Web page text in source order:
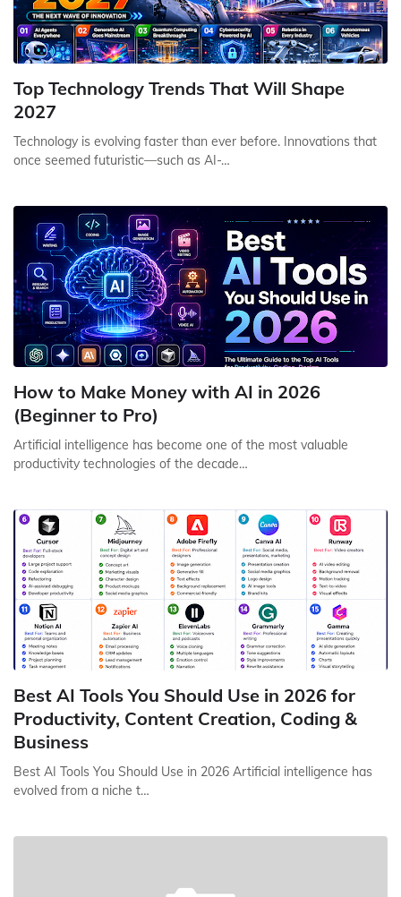
Top Technology Trends That Will Shape
2027
Technology is evolving faster than ever before. Innovations that
once seemed futuristic—such as AI-…
How to Make Money with AI in 2026
(Beginner to Pro)
Artificial intelligence has become one of the most valuable
productivity technologies of the decade…
Best AI Tools You Should Use in 2026 for
Productivity, Content Creation, Coding &
Business
Best AI Tools You Should Use in 2026 Artificial intelligence has
evolved from a niche t…